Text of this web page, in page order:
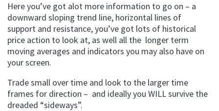
Here you’ve got alot more information to go on – a
downward sloping trend line, horizontal lines of
support and resistance, you’ve got lots of historical
price action to look at, as well all the longer term
moving averages and indicators you may also have on
your screen.
Trade small over time and look to the larger time
frames for direction – and ideally you WILL survive the
dreaded “sideways”.